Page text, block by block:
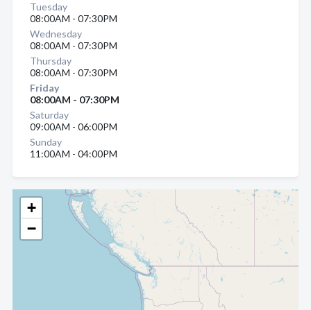
+
−
Tuesday
08:00AM - 07:30PM
Wednesday
08:00AM - 07:30PM
Thursday
08:00AM - 07:30PM
Friday
08:00AM - 07:30PM
Saturday
09:00AM - 06:00PM
Sunday
11:00AM - 04:00PM